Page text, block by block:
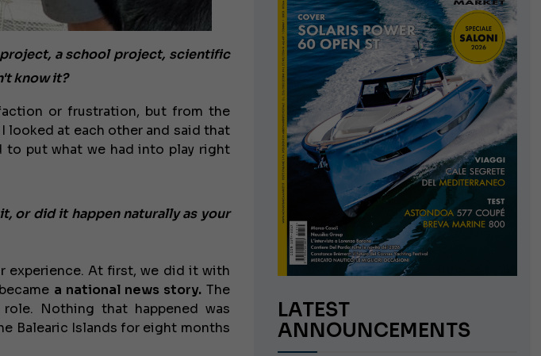
a school project, scientific
know it?
or frustration, but from the
I looked at each other and said that
to put what we had into play right
or did it happen naturally as your
experience. At first, we did it with
a national news story. The
Nothing that happened was
Balearic Islands for eight months
LATEST
ANNOUNCEMENTS